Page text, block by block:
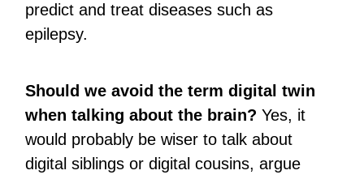
predict and treat diseases such as
epilepsy.
Should we avoid the term digital twin
when talking about the brain? Yes, it
would probably be wiser to talk about
digital siblings or digital cousins, argue